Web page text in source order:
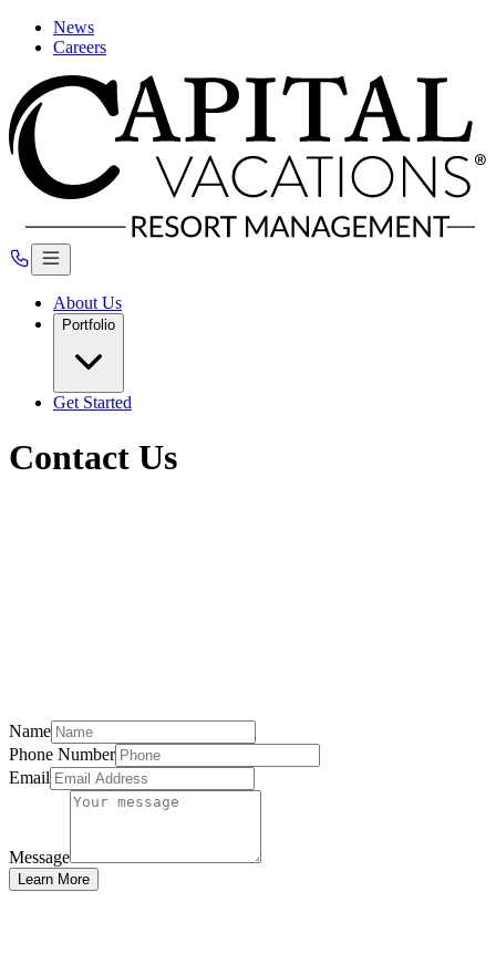
News
Careers
About Us
Portfolio
Get Started
Contact Us
Name
Phone Number
Email
Message
Learn More